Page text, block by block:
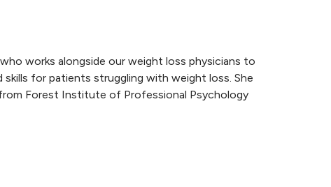
works alongside our weight loss physicians to
for patients struggling with weight loss. She
Forest Institute of Professional Psychology